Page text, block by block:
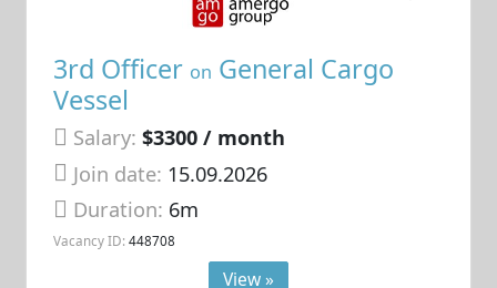
3rd Officer on General Cargo
Vessel
Salary: $3300 / month
Join date: 15.09.2026
Duration: 6m
Vacancy ID: 448708
View »